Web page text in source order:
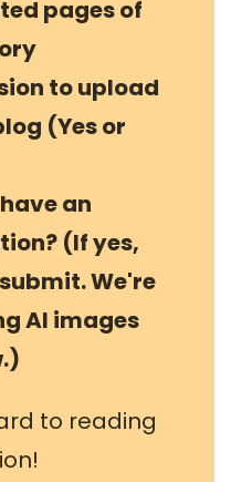
pages of
to upload
(Yes or
an
(If yes,
We're
AI images
to reading